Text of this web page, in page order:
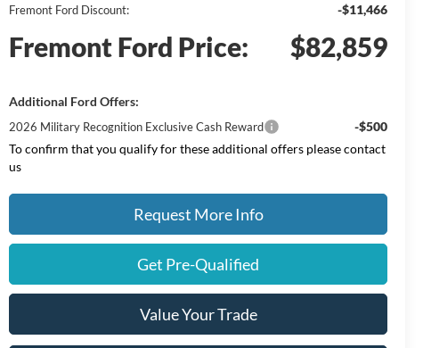
Fremont Ford Discount: -$11,466
Fremont Ford Price: $82,859
Additional Ford Offers:
2026 Military Recognition Exclusive Cash Reward
-$500
To confirm that you qualify for these additional offers please contact
us
Request More Info
Get Pre-Qualified
Value Your Trade